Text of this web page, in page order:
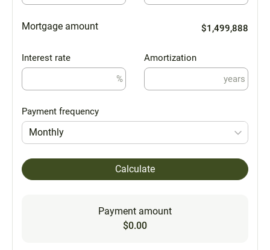
Mortgage amount $1,499,888
Interest rate
%
Amortization
years
Payment frequency
Monthly
Calculate
Payment amount
$0.00